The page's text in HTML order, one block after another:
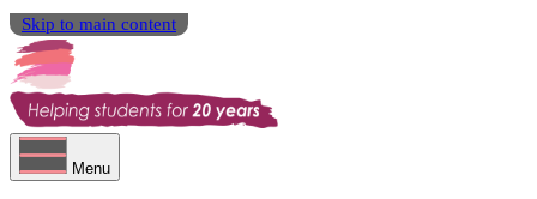
Skip to main content
Menu